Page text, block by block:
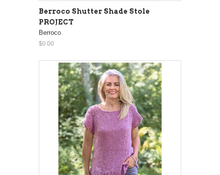
Berroco Shutter Shade Stole
PROJECT
Berroco
$0.00